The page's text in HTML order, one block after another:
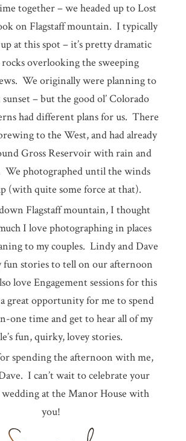
together – we headed up to Lost
on Flagstaff mountain. I typically
at this spot – it’s pretty dramatic
overlooking the sweeping
We originally were planning to
– but the good ol’ Colorado
had different plans for us. There
to the West, and had already
Gross Reservoir with rain and
We photographed until the winds
(with quite some force at that).
Flagstaff mountain, I thought
I love photographing in places
to my couples. Lindy and Dave
fun stories to tell on our afternoon
love Engagement sessions for this
a great opportunity for me to spend
one time and get to hear all of my
fun, quirky, lovey stories.
spending the afternoon with me,
I can’t wait to celebrate your
at the Manor House with
you!